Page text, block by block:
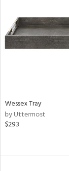
Wessex Tray
by Uttermost
$293